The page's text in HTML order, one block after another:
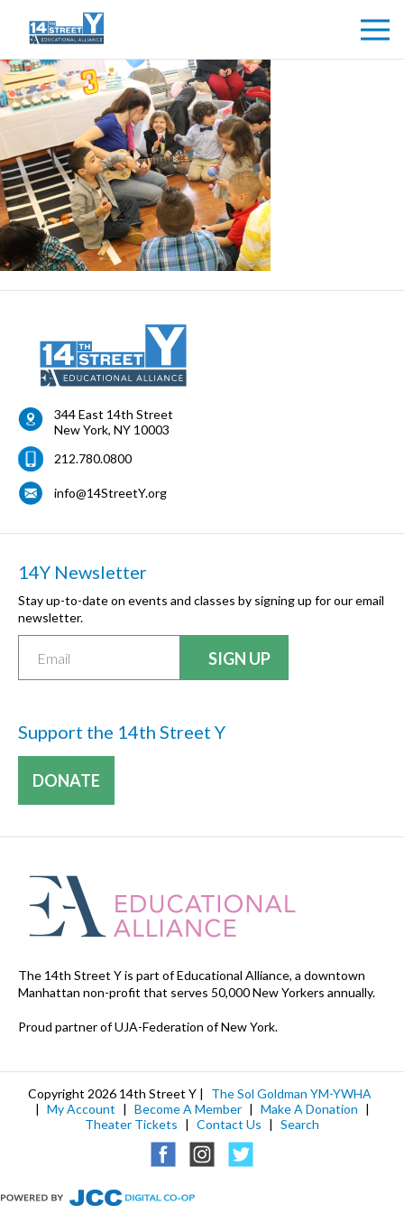
344 East 14th Street
New York, NY 10003
212.780.0800
info@14StreetY.org
14Y Newsletter
Stay up-to-date on events and classes by signing up for our email
newsletter.
Support the 14th Street Y
DONATE
The 14th Street Y is part of Educational Alliance, a downtown
Manhattan non-profit that serves 50,000 New Yorkers annually.
Proud partner of UJA-Federation of New York.
Copyright 2026 14th Street Y |
The Sol Goldman YM-YWHA
| My Account | Become A Member | Make A Donation |
Theater Tickets | Contact Us | Search